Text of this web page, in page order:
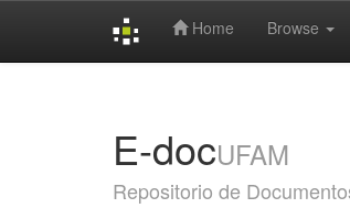
Home Browse
E-docUFAM
Repositorio de